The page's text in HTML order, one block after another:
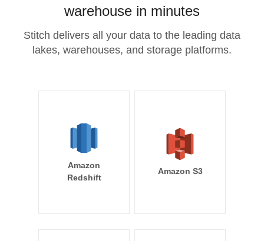
warehouse in minutes
Stitch delivers all your data to the leading data
lakes, warehouses, and storage platforms.
Amazon
Redshift
Amazon S3